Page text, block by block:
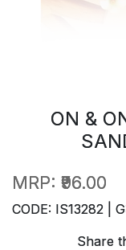
ON &
MRP: ₹96.00
CODE: IS13282 |
Share